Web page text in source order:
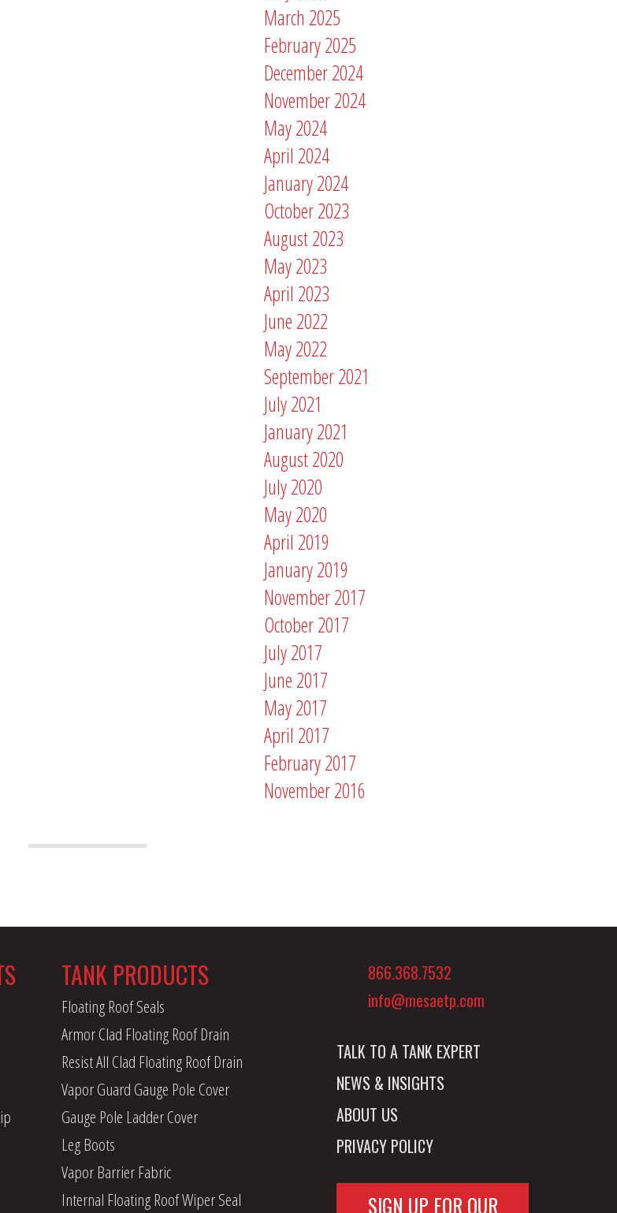
March 2025
February 2025
December 2024
November 2024
May 2024
April 2024
January 2024
October 2023
August 2023
May 2023
April 2023
June 2022
May 2022
September 2021
July 2021
January 2021
August 2020
July 2020
May 2020
April 2019
January 2019
November 2017
October 2017
July 2017
June 2017
May 2017
April 2017
February 2017
November 2016
TANK PRODUCTS
Floating Roof Seals
Armor Clad Floating Roof Drain
Resist All Clad Floating Roof Drain
Vapor Guard Gauge Pole Cover
Gauge Pole Ladder Cover
Leg Boots
Vapor Barrier Fabric
Internal Floating Roof Wiper Seal
866.368.7532
info@mesaetp.com
TALK TO A TANK EXPERT
NEWS & INSIGHTS
ABOUT US
PRIVACY POLICY
SIGN UP FOR OUR